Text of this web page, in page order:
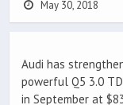
May 30, 2018
Audi has
powerful Q5 3.0
in September at